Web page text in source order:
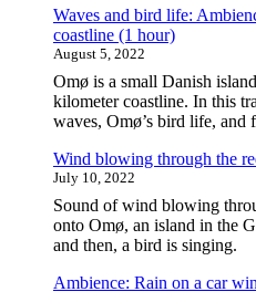
Odense,
hour)"
Waves and bird life:
coastline (1 hour)
August 5, 2022
Omø is a small Danish
kilometer coastline. In this
waves, Omø’s bird life, and
Wind blowing through the
July 10, 2022
Sound of wind blowing
onto Omø, an island in the
and then, a bird is singing.
Ambience: Rain on a car